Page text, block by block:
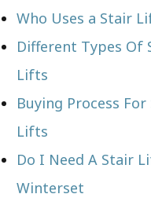
Who Uses a Stair
Different Types Of
Lifts
Buying Process
Lifts
Do I Need A Stair
Winterset